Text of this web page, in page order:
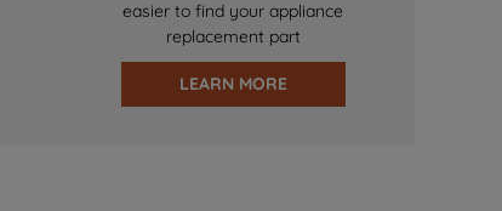
easier to find your appliance
replacement part
LEARN MORE